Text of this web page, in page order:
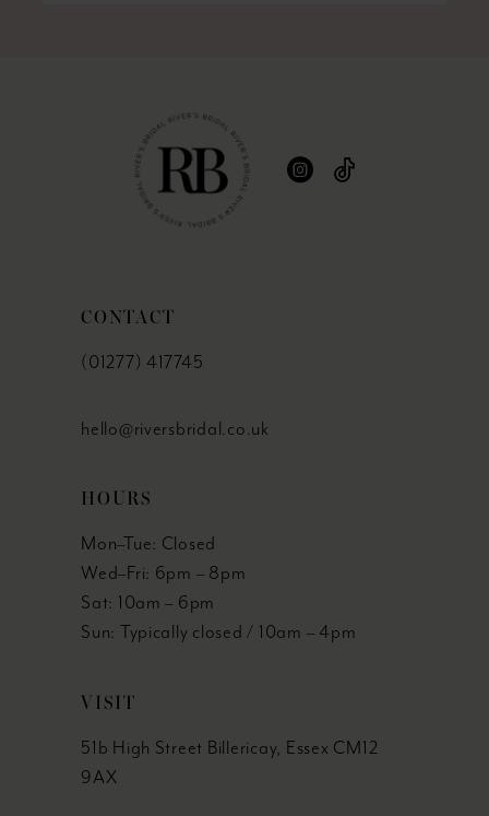
CONTACT
(01277) 417745
hello@riversbridal.co.uk
HOURS
Mon–Tue: Closed
Wed–Fri: 6pm – 8pm
Sat: 10am – 6pm
Sun: Typically closed / 10am – 4pm
VISIT
51b High Street Billericay, Essex CM12
9AX